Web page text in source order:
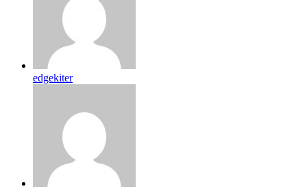
edgekiter